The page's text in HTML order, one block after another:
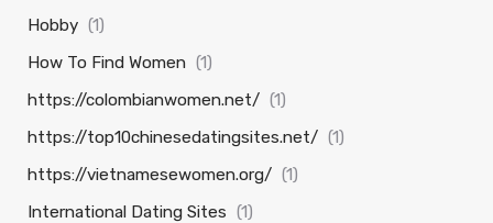
Hobby (1)
How To Find Women (1)
https://colombianwomen.net/ (1)
https://top10chinesedatingsites.net/ (1)
https://vietnamesewomen.org/ (1)
International Dating Sites (1)